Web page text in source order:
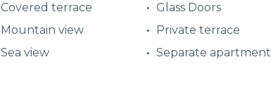
Covered terrace Glass Doors
Mountain view Private terrace
Sea view Separate apartment